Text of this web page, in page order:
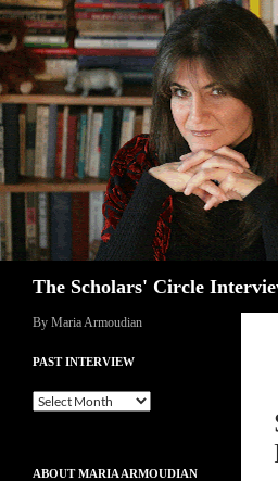
Skip
to
content
The Scholars' Circle
By Maria Armoudian
PAST INTERVIEW
Past
ABOUT MARIA ARMOUDIAN